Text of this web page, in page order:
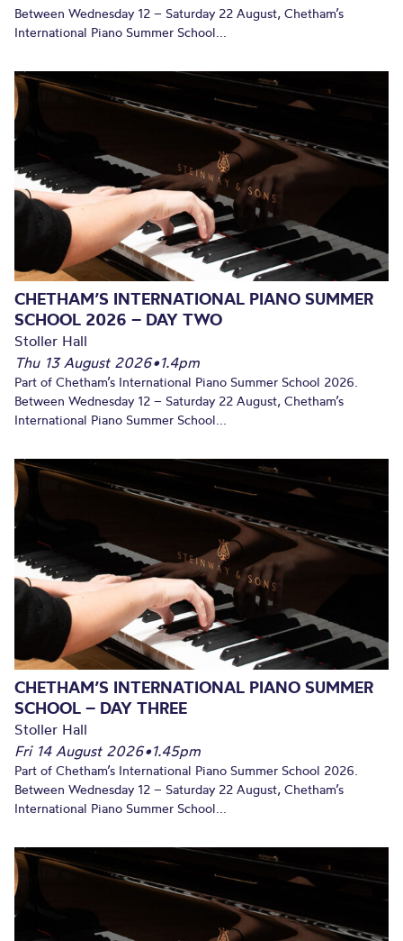
Between Wednesday 12 – Saturday 22 August, Chetham’s
International Piano Summer School...
CHETHAM’S INTERNATIONAL PIANO SUMMER
SCHOOL 2026 – DAY TWO
Stoller Hall
Thu 13 August 2026•1.4pm
Part of Chetham’s International Piano Summer School 2026.
Between Wednesday 12 – Saturday 22 August, Chetham’s
International Piano Summer School...
CHETHAM’S INTERNATIONAL PIANO SUMMER
SCHOOL – DAY THREE
Stoller Hall
Fri 14 August 2026•1.45pm
Part of Chetham’s International Piano Summer School 2026.
Between Wednesday 12 – Saturday 22 August, Chetham’s
International Piano Summer School...